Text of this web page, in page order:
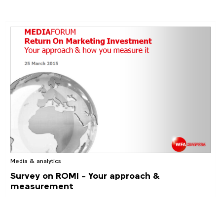
Media & analytics
Survey on ROMI - Your approach &
measurement